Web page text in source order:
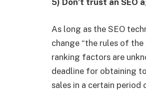
5) Don’t trust an SEO
As long as the SEO
change “the rules of
ranking factors are
deadline for obtaining
sales in a certain period